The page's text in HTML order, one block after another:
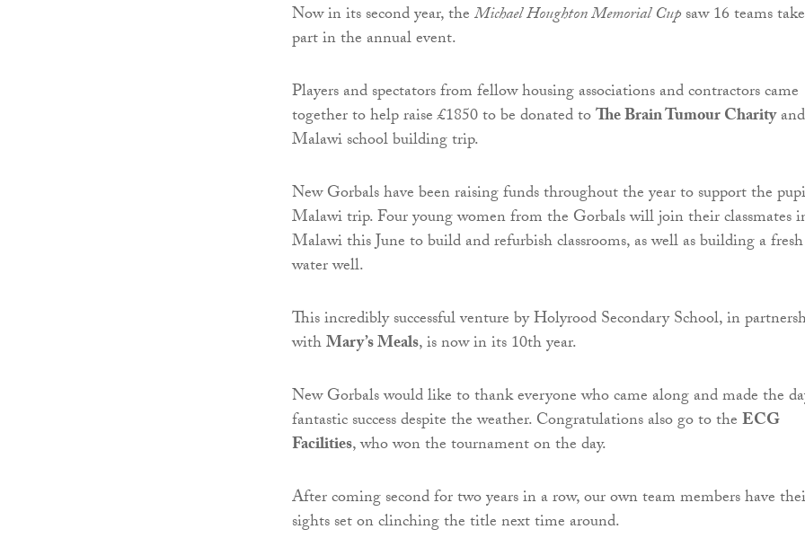
Now in its second year, theMichael Houghton Memorial Cupsaw 16 teams take
part in the annual event.
Players and spectators from fellow housing associations and contractors came
together to help raise £1850 to be donated toThe Brain Tumour Charity
Malawi school building trip.
New Gorbals have been raising funds throughout the year to support the
Malawi trip. Four young women from the Gorbals will join their classmates
Malawi this June to build and refurbish classrooms, as well as building a fresh
water well.
This incredibly successful venture by Holyrood Secondary School, in
withMary’s Meals, is now in its 10th year.
New Gorbals would like to thank everyone who came along and made the
fantastic success despite the weather. Congratulations also go to theECG
Facilities, who won the tournament on the day.
After coming second for two years in a row, our own team members have
sights set on clinching the title next time around.